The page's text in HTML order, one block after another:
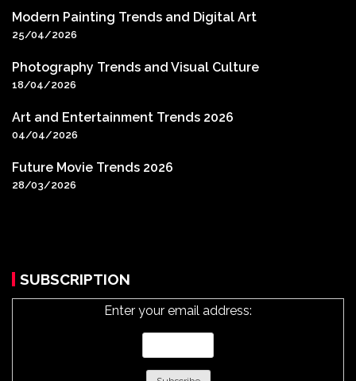
Modern Painting Trends and Digital Art
25/04/2026
Photography Trends and Visual Culture
18/04/2026
Art and Entertainment Trends 2026
04/04/2026
Future Movie Trends 2026
28/03/2026
SUBSCRIPTION
Enter your email address: